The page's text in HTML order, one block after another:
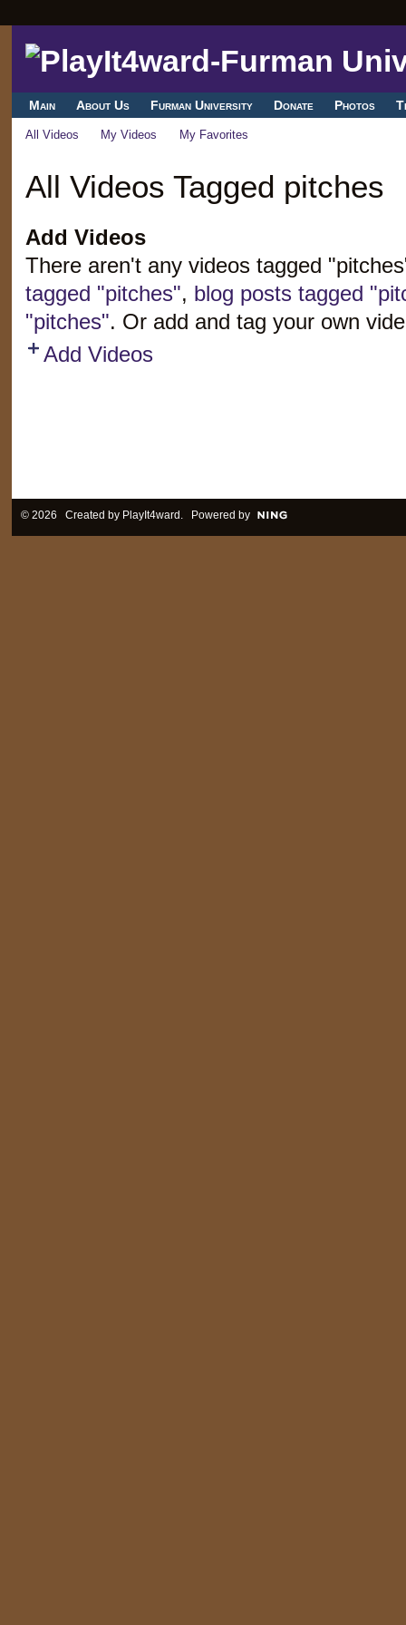
Main About Us Furman University Donate Photos
All Videos My Videos My Favorites
All Videos Tagged pitches
Add Videos
There aren't any videos tagged
tagged "pitches", blog posts tagged
"pitches". Or add and tag your own
Add Videos
© 2026 Created by PlayIt4ward . Powered by